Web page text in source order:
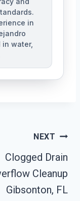
in
water,
NEXT
Clogged Drain
Cleanup
Gibsonton, FL